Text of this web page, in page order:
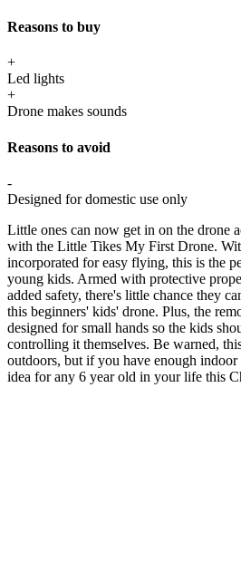
Reasons to buy
+
Led lights
+
Drone makes sounds
Reasons to avoid
-
Designed for domestic use only
Little ones can now get in on the drone
with the Little Tikes My First Drone.
incorporated for easy flying, this is the
young kids. Armed with protective
added safety, there's little chance they
this beginners' kids' drone. Plus, the
designed for small hands so the kids
controlling it themselves. Be warned,
outdoors, but if you have enough indoor
idea for any 6 year old in your life this